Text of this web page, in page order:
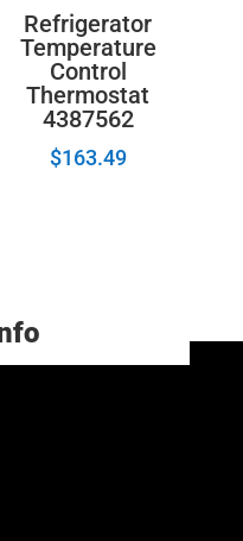
Refrigerator
Temperature
Control
Thermostat
4387562
$163.49